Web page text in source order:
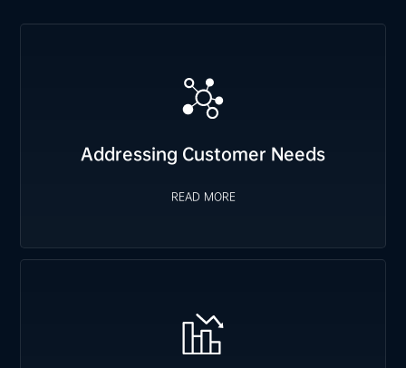
We proactively plan FCST orders based on customer
requirements, prepare safety stock for immediate delivery,
needed.
READ MOREAddressing Customer Needs
READ MORE
We leverage materials from industry-leading enterprises to
optimize resource allocation, providing cost-effective